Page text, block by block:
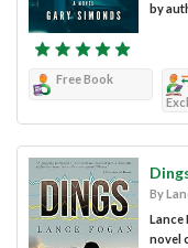
by
Free Book
By
Lance
novel